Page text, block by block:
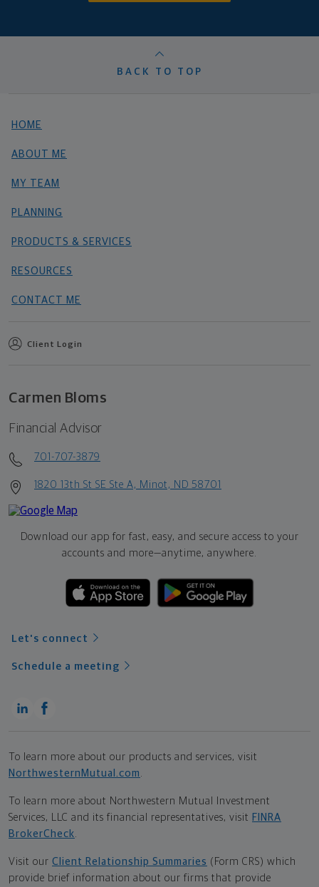
BACK TO TOP
HOME
ABOUT ME
MY TEAM
PLANNING
PRODUCTS & SERVICES
RESOURCES
CONTACT ME
Client Login
Carmen Bloms
Financial Advisor
701-707-3879
1820 13th St SE Ste A, Minot, ND 58701
Download our app for fast, easy, and secure access to your
accounts and more—anytime, anywhere.
Let's connect
Schedule a meeting
To learn more about our products and services, visit
NorthwesternMutual.com
To learn more about Northwestern Mutual Investment
Services, LLC and its financial representatives, visit FINRA
BrokerCheck
Visit our Client Relationship Summaries (Form CRS) which
provide brief information about our firms that provide